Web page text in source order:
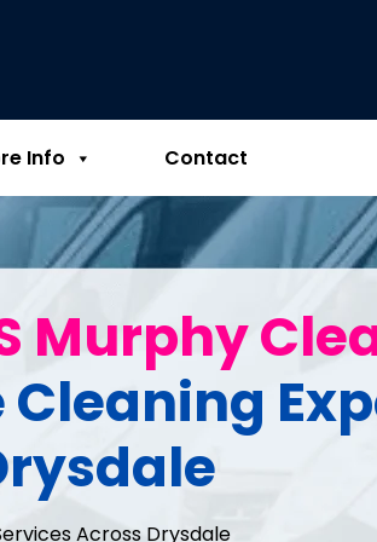
Info Contact
Murphy
Across Drysdale